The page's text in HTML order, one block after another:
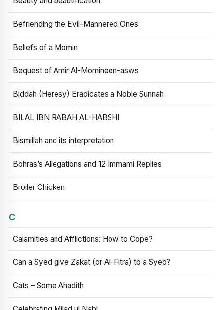
Befriending the Evil-Mannered Ones
Beliefs of a Momin
Bequest of Amir Al-Momineen-asws
Biddah (Heresy) Eradicates a Noble Sunnah
BILAL IBN RABAH AL-HABSHI
Bismillah and its interpretation
Bohras’s Allegations and 12 Immami Replies
Broiler Chicken
C
Calamities and Afflictions: How to Cope?
Can a Syed give Zakat (or Al-Fitra) to a Syed?
Cats – Some Ahadith